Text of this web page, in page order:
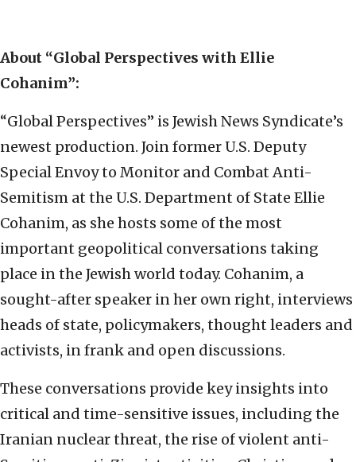
About “Global Perspectives with Ellie
Cohanim”:
“Global Perspectives” is Jewish News Syndicate’s
newest production. Join former U.S. Deputy
Special Envoy to Monitor and Combat Anti-
Semitism at the U.S. Department of State Ellie
Cohanim, as she hosts some of the most
important geopolitical conversations taking
place in the Jewish world today. Cohanim, a
sought-after speaker in her own right, interviews
heads of state, policymakers, thought leaders and
activists, in frank and open discussions.
These conversations provide key insights into
critical and time-sensitive issues, including the
Iranian nuclear threat, the rise of violent anti-